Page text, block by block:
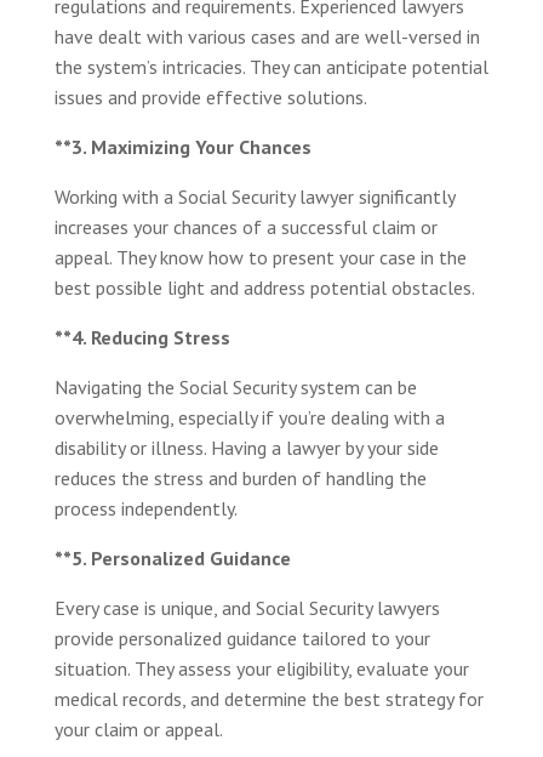
regulations and requirements. Experienced lawyers
have dealt with various cases and are well-versed in
the system’s intricacies. They can anticipate potential
issues and provide effective solutions.
**3. Maximizing Your Chances
Working with a Social Security lawyer significantly
increases your chances of a successful claim or
appeal. They know how to present your case in the
best possible light and address potential obstacles.
**4. Reducing Stress
Navigating the Social Security system can be
overwhelming, especially if you’re dealing with a
disability or illness. Having a lawyer by your side
reduces the stress and burden of handling the
process independently.
**5. Personalized Guidance
Every case is unique, and Social Security lawyers
provide personalized guidance tailored to your
situation. They assess your eligibility, evaluate your
medical records, and determine the best strategy for
your claim or appeal.